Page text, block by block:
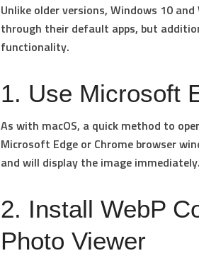
Unlike older versions, Windows 10 and
through their default apps, but
functionality.
1. Use Microsoft
As with macOS, a quick method to
Microsoft Edge or Chrome browser
and will display the image immediately.
2. Install WebP
Photo Viewer